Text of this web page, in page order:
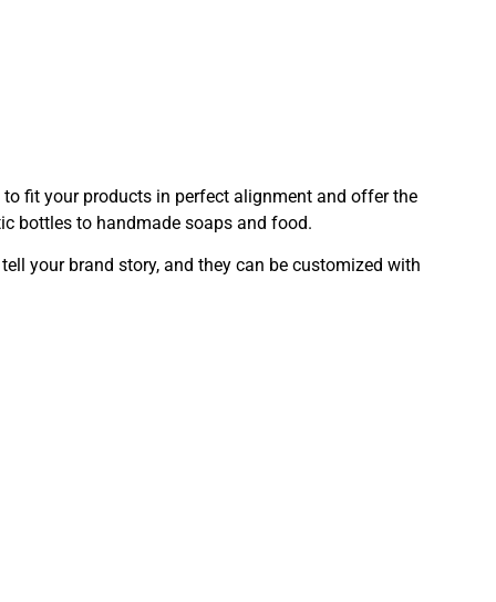
fit your products in perfect alignment and offer the
bottles to handmade soaps and food.
your brand story, and they can be customized with